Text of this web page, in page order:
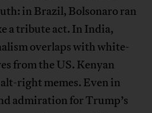
in Brazil, Bolsonaro ran
a tribute act. In India,
overlaps with white-
from the US. Kenyan
right memes. Even in
admiration for Trump’s